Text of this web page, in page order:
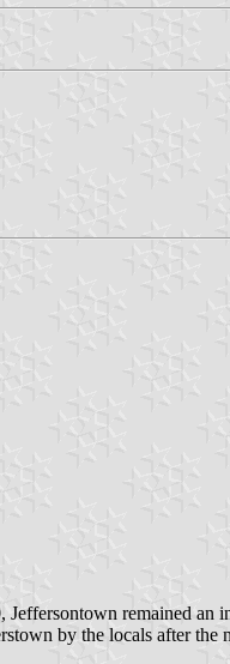
remained
by the locals after the